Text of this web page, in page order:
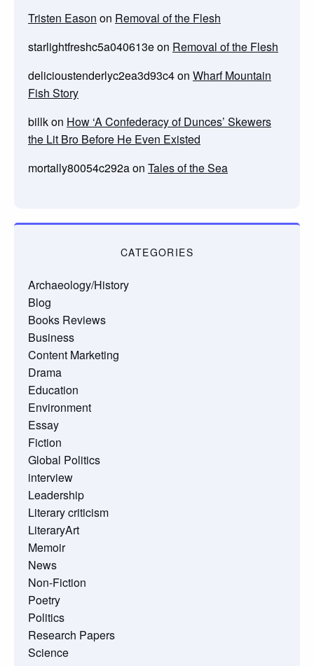
Tristen Eason on Removal of the Flesh
starlightfreshc5a040613eon Removal of the Flesh
delicioustenderlyc2ea3d93c4on Wharf Mountain
Fish Story
billkon How ‘A Confederacy of Dunces’ Skewers
the Lit Bro Before He Even Existed
mortally80054c292aon Tales of the Sea
CATEGORIES
Archaeology/History
Blog
Books Reviews
Business
Content Marketing
Drama
Education
Environment
Essay
Fiction
Global Politics
interview
Leadership
Literary criticism
LiteraryArt
Memoir
News
Non-Fiction
Poetry
Politics
Research Papers
Science